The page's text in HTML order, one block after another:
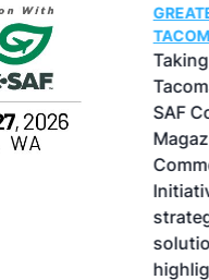
SAF